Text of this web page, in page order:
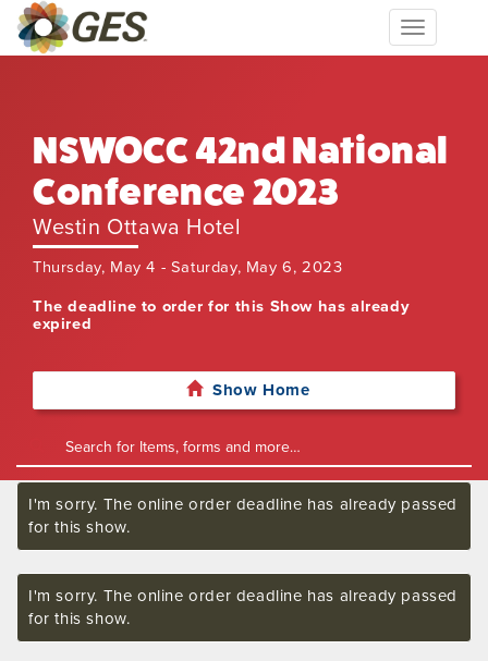
Toggle
navigation
NSWOCC 42nd National
Conference 2023
Westin Ottawa Hotel
Thursday, May 4 - Saturday, May 6, 2023
The deadline to order for this Show has already
expired
Show Home
I'm sorry. The online order deadline has already passed
for this show.
I'm sorry. The online order deadline has already passed
for this show.